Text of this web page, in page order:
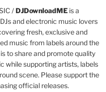
/DJDownloadMEis a
and electronic music lovers
fresh, exclusive and
music from labels around the
to share and promote quality
while supporting artists, labels
scene. Please support the
official releases.